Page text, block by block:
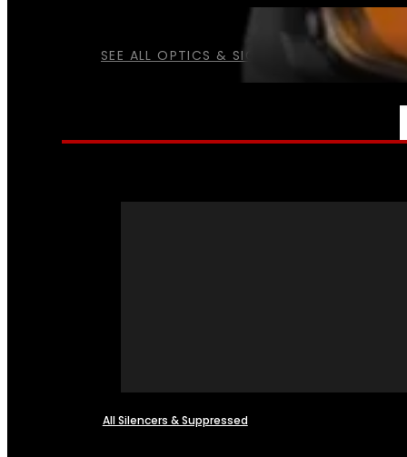
SEE ALL OPTICS & SIGHTS
All Silencers & Suppressed